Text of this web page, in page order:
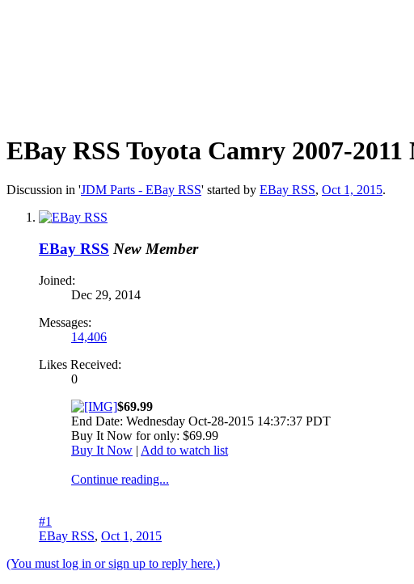
EBay RSS Toyota Camry 2007-
Discussion in 'JDM Parts - EBay RSS' started by EBay RSS, Oct 1, 2015.
EBay RSS New Member
Joined:
Dec 29, 2014
Messages:
14,406
Likes Received:
0
$69.99
End Date: Wednesday Oct-28-2015 14:37:37 PDT
Buy It Now for only: $69.99
Buy It Now | Add to watch list
Continue reading...
#1
EBay RSS, Oct 1, 2015
(You must log in or sign up to reply here.)